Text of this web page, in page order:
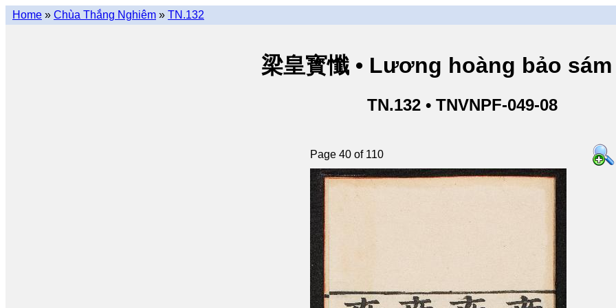
Home » Chùa Thắng Nghiêm » TN.132
梁皇寳懺 • Lương hoàng bảo
TN.132 • TNVNPF-049-08
Page 40 of 110